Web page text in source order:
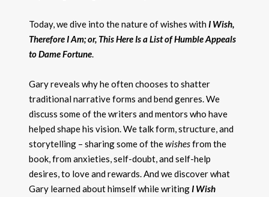
Today, we dive into the nature of wishes with I Wish,
Therefore I Am; or, This Here Is a List of Humble Appeals
to Dame Fortune.
Gary reveals why he often chooses to shatter
traditional narrative forms and bend genres. We
discuss some of the writers and mentors who have
helped shape his vision. We talk form, structure, and
storytelling – sharing some of thewishesfrom the
book, from anxieties, self-doubt, and self-help
desires, to love and rewards. And we discover what
Gary learned about himself while writing I Wish